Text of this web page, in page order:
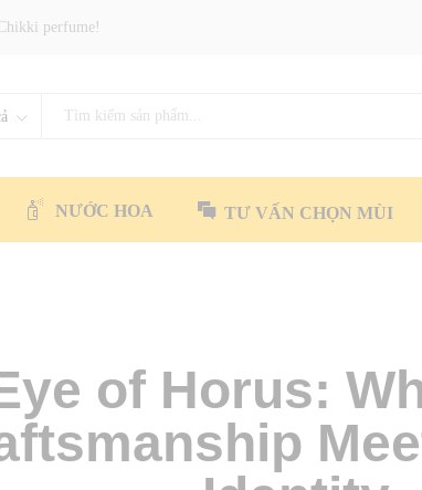
perfume!
NƯỚC HOA TƯ VẤN CHỌN MÙI
of Horus: